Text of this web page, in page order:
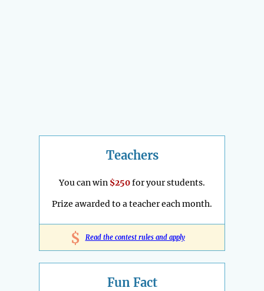
Teachers
You can win $250for your students.
Prize awarded to a teacher each month.
$ Read the contest rules and apply
Fun Fact